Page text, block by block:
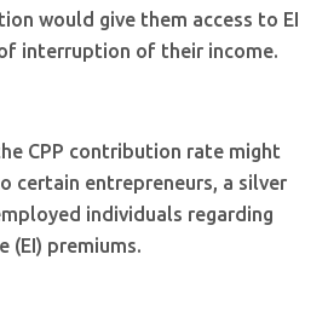
would give them access to EI
interruption of their income.
CPP contribution rate might
certain entrepreneurs, a silver
individuals regarding
(EI) premiums.